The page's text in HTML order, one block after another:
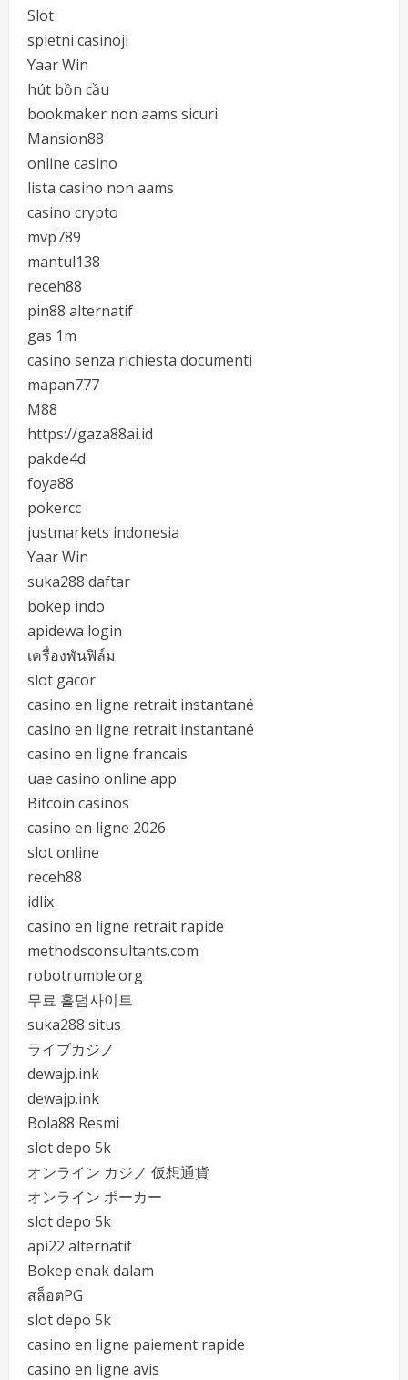
Slot
spletni casinoji
Yaar Win
hút bồn cầu
bookmaker non aams sicuri
Mansion88
online casino
lista casino non aams
casino crypto
mvp789
mantul138
receh88
pin88 alternatif
gas 1m
casino senza richiesta documenti
mapan777
M88
https://gaza88ai.id
pakde4d
foya88
pokercc
justmarkets indonesia
Yaar Win
suka288 daftar
bokep indo
apidewa login
เครื่องพันฟิล์ม
slot gacor
casino en ligne retrait instantané
casino en ligne retrait instantané
casino en ligne francais
uae casino online app
Bitcoin casinos
casino en ligne 2026
slot online
receh88
idlix
casino en ligne retrait rapide
methodsconsultants.com
robotrumble.org
무료 홀덤사이트
suka288 situs
ライブカジノ
dewajp.ink
dewajp.ink
Bola88 Resmi
slot depo 5k
オンライン カジノ 仮想通貨
オンライン ポーカー
slot depo 5k
api22 alternatif
Bokep enak dalam
สล็อตPG
slot depo 5k
casino en ligne paiement rapide
casino en ligne avis